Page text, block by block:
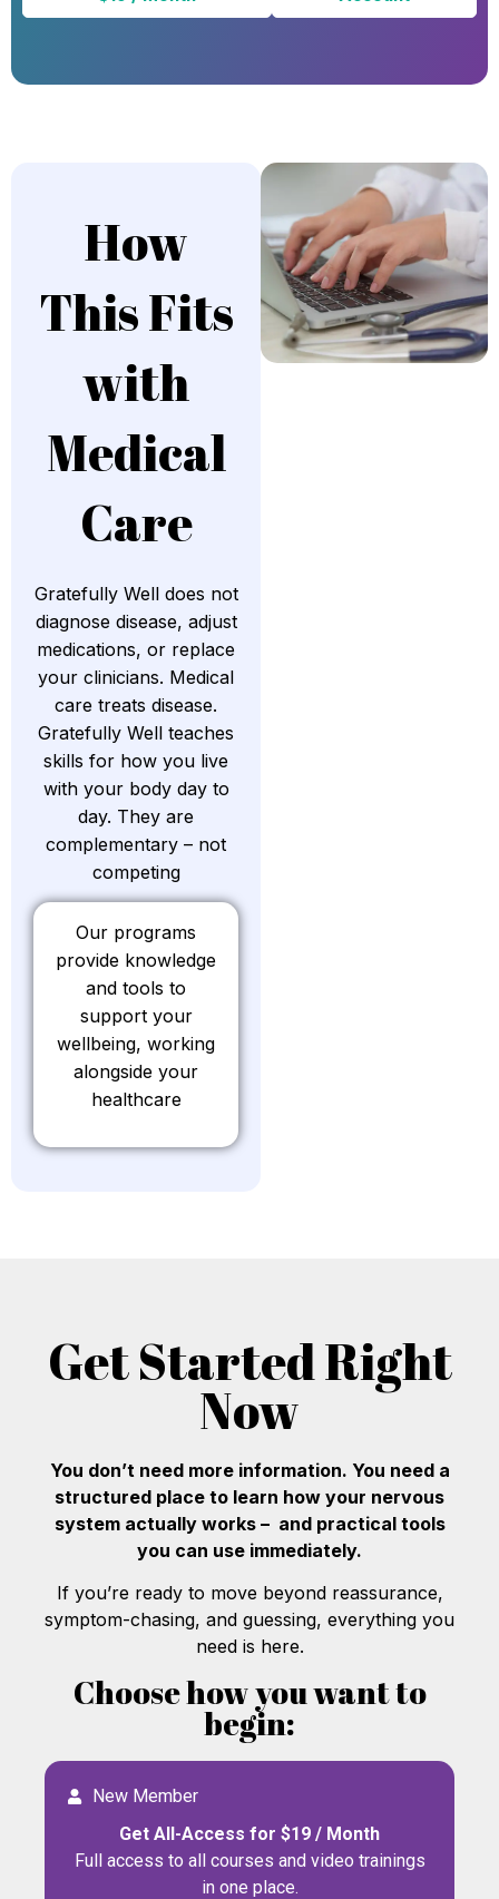
How
This Fits
with
Medical
Care
Gratefully Well does not
diagnose disease, adjust
medications, or replace
your clinicians. Medical
care treats disease.
Gratefully Well teaches
skills for how you live
with your body day to
day. They are
complementary – not
competing
Our programs
provide knowledge
and tools to
support your
wellbeing, working
alongside your
healthcare
Get Started Right
Now
You don’t need more information. You need a
structured place to learn how your nervous
system actually works – and practical tools
you can use immediately.
If you’re ready to move beyond reassurance,
symptom-chasing, and guessing, everything you
need is here.
Choose how you want to
begin:
New Member
Get All-Access for $19 / Month
Full access to all courses and video trainings
in one place.